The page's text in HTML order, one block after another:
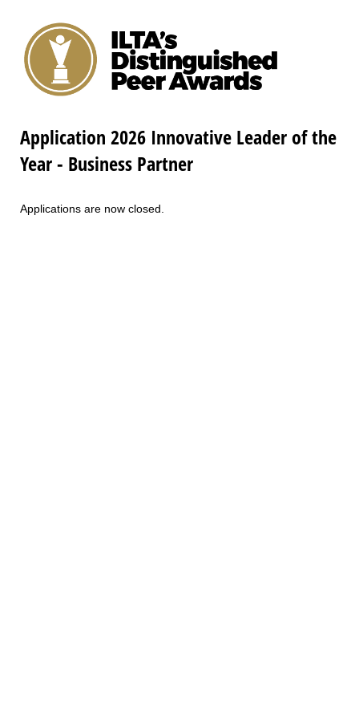
Application 2026 Innovative Leader of the
Year - Business Partner
Applications are now closed.